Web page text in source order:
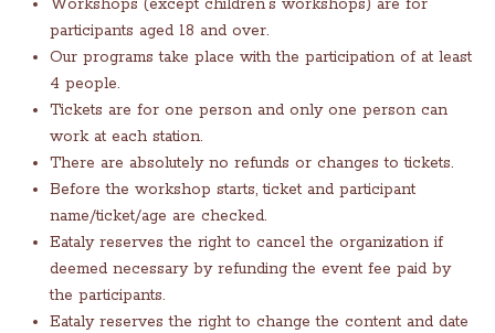
participants aged 18 and over.
Our programs take place with the participation of at least
4 people.
Tickets are for one person and only one person can
work at each station.
There are absolutely no refunds or changes to tickets.
Before the workshop starts, ticket and participant
name/ticket/age are checked.
Eataly reserves the right to cancel the organization if
deemed necessary by refunding the event fee paid by
the participants.
Eataly reserves the right to change the content and date